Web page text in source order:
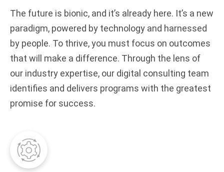
The future is bionic, and it’s already here. It’s a new
paradigm, powered by technology and harnessed
by people. To thrive, you must focus on outcomes
that will make a difference. Through the lens of
our industry expertise, our digital consulting team
identifies and delivers programs with the greatest
promise for success.